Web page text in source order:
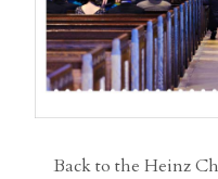
Back to the Heinz